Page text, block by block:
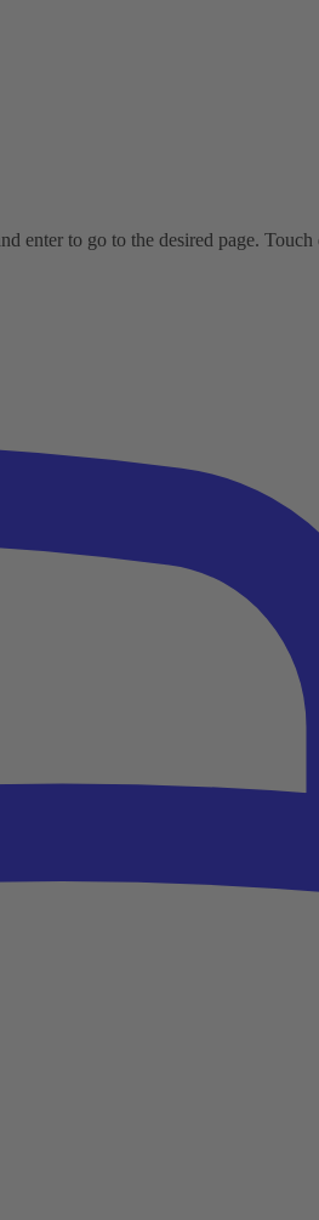
enter to go to the desired page.